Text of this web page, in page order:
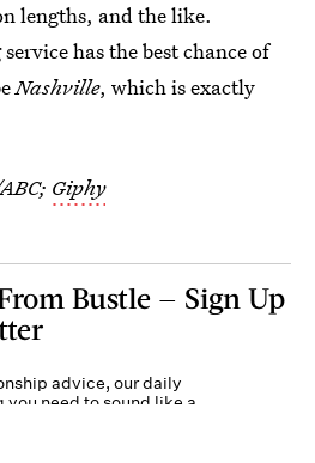
lengths, and the like.
has the best chance of
Nashville, which is exactly
Giphy
Bustle — Sign Up
advice, our daily
need to sound like a